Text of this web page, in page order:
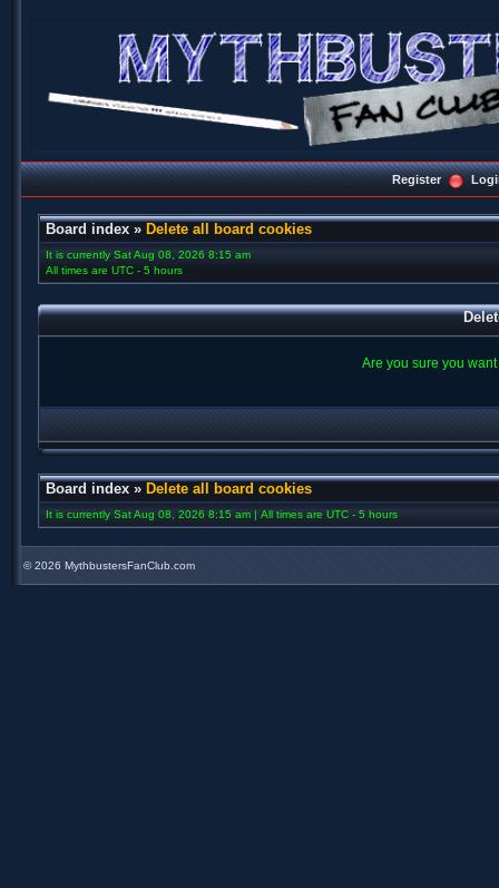
Register
Board index » Delete all board cookies
It is currently Sat Aug 08, 2026 8:15 am
All times are UTC - 5 hours
Are you sure you
Board index » Delete all board cookies
It is currently Sat Aug 08, 2026 8:15 am | All times are UTC - 5 hours
©2026 MythbustersFanClub.com